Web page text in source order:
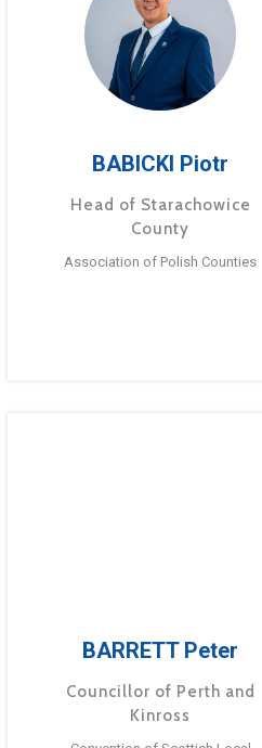
BABICKI Piotr
Head of Starachowice
County
Association of Polish Counties
BARRETT Peter
Councillor of Perth and
Kinross